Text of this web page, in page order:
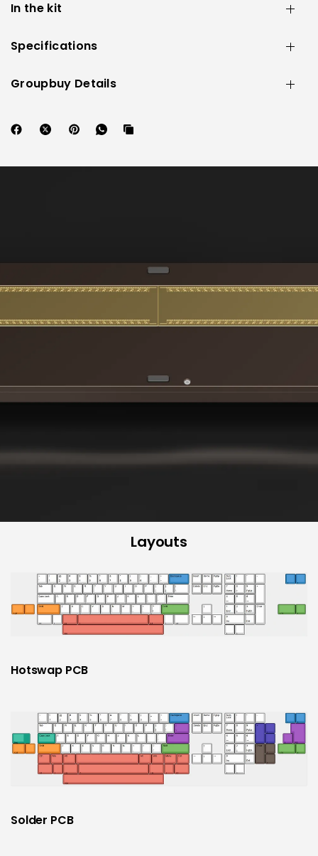
In the kit
Specifications
Groupbuy Details
Layouts
Hotswap PCB
Solder PCB